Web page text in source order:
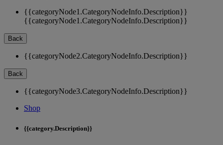
{{categoryNode1.CategoryNodeInfo.Description}}
{{categoryNode1.CategoryNodeInfo.Description}}
Back
{{categoryNode2.CategoryNodeInfo.Description}}
Back
{{categoryNode3.CategoryNodeInfo.Description}}
Shop
{{category.Description}}